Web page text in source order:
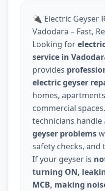
🔌 Electric Geyser
Vadodara – Fast,
Looking for
service in
provides
electric geyser
homes,
commercial
technicians handle
geyser problems
safety checks,
If your geyser is
turning ON,
MCB, making